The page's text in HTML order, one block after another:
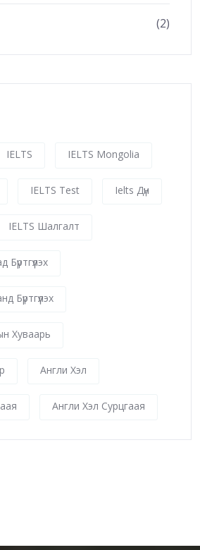
(2)
IELTS IELTS Mongolia
IELTS Test Ielts Дүн
IELTS Шалгалт
Бүртгүүлэх
Хуваарь
Англи Хэл
Англи Хэл Сурцгаая